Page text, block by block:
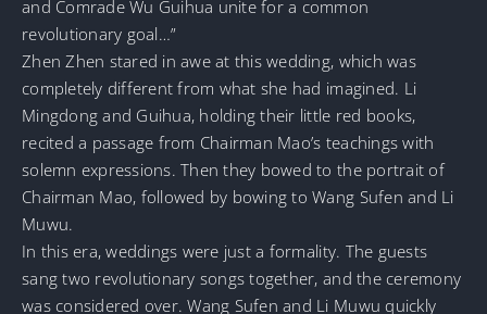
and Comrade Wu Guihua unite for a common
revolutionary goal…”
Zhen Zhen stared in awe at this wedding, which was
completely different from what she had imagined. Li
Mingdong and Guihua, holding their little red books,
recited a passage from Chairman Mao’s teachings with
solemn expressions. Then they bowed to the portrait of
Chairman Mao, followed by bowing to Wang Sufen and Li
Muwu.
In this era, weddings were just a formality. The guests
sang two revolutionary songs together, and the ceremony
was considered over. Wang Sufen and Li Muwu quickly